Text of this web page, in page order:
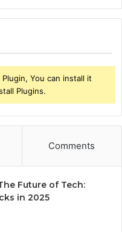
You can install it
Plugins.
Comments
Future of Tech:
in 2025